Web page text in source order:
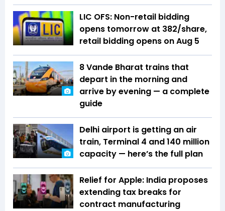
LIC OFS: Non-retail bidding
opens tomorrow at ₹382/share,
retail bidding opens on Aug 5
8 Vande Bharat trains that
depart in the morning and
arrive by evening — a complete
guide
Delhi airport is getting an air
train, Terminal 4 and 140 million
capacity — here’s the full plan
Relief for Apple: India proposes
extending tax breaks for
contract manufacturing